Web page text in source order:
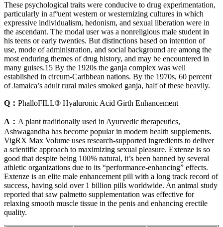
These psychological traits were conducive to drug experimentation,
particularly in afºuent western or westernizing cultures in which
expressive individualism, hedonism, and sexual liberation were in
the ascendant. The modal user was a nonreligious male student in
his teens or early twenties. But distinctions based on intention of
use, mode of administration, and social background are among the
most enduring themes of drug history, and may be encountered in
many guises.15 By the 1920s the ganja complex was well
established in circum-Caribbean nations. By the 1970s, 60 percent
of Jamaica’s adult rural males smoked ganja, half of these heavily.
Q： PhalloFILL® Hyaluronic Acid Girth Enhancement
A： A plant traditionally used in Ayurvedic therapeutics,
Ashwagandha has become popular in modern health supplements.
VigRX Max Volume uses research-supported ingredients to deliver
a scientific approach to maximizing sexual pleasure. Extenze is so
good that despite being 100% natural, it’s been banned by several
athletic organizations due to its “performance-enhancing” effects.
Extenze is an elite male enhancement pill with a long track record of
success, having sold over 1 billion pills worldwide. An animal study
reported that saw palmetto supplementation was effective for
relaxing smooth muscle tissue in the penis and enhancing erectile
quality.